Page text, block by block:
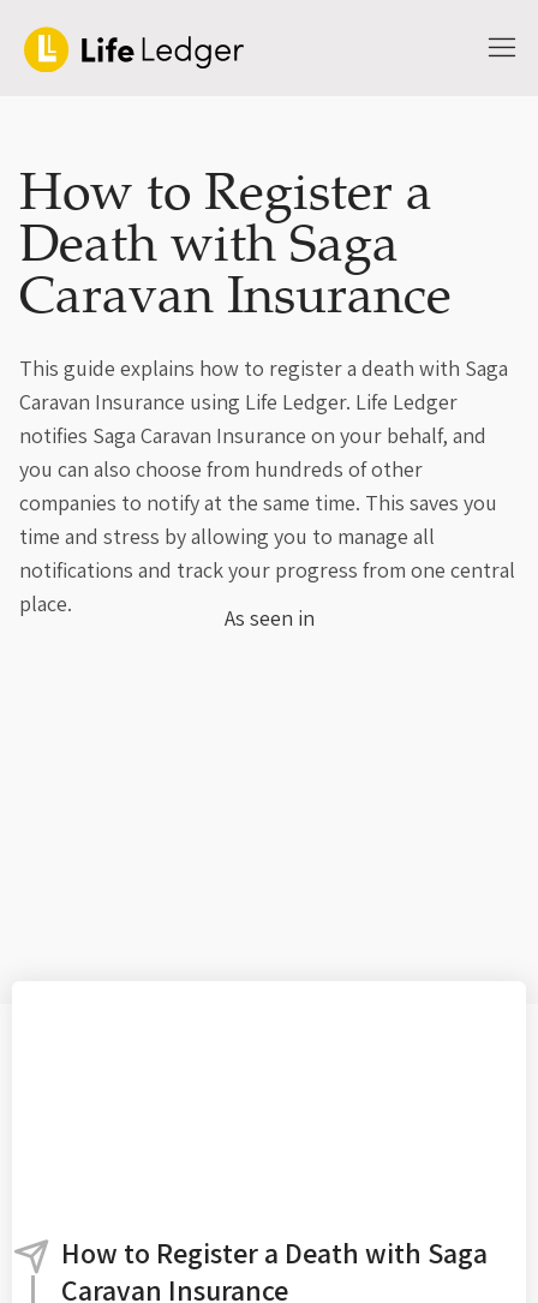
How to Register a
Death with Saga
Caravan Insurance
This guide explains how to register a death with Saga
Caravan Insurance using Life Ledger. Life Ledger
notifies Saga Caravan Insurance on your behalf, and
you can also choose from hundreds of other
companies to notify at the same time. This saves you
time and stress by allowing you to manage all
notifications and track your progress from one central
place.
As seen in
How to Register a Death with Saga
Caravan Insurance